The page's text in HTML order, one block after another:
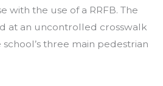
with the use of a RRFB. The
at an uncontrolled crosswalk
three main pedestrian